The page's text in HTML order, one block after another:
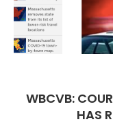
WBCVB:
HAS